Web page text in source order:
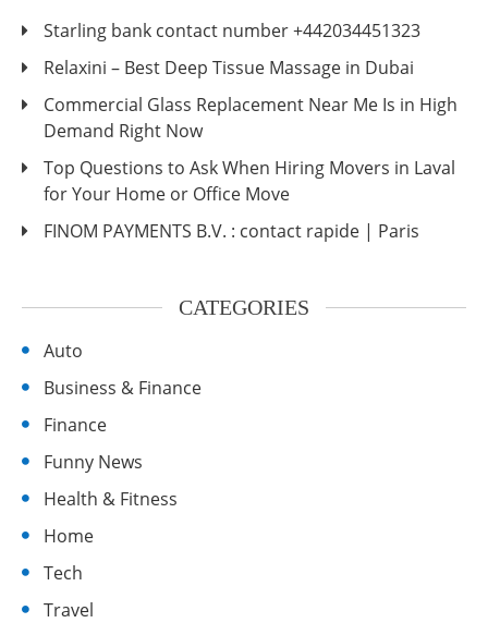
Starling bank contact number +442034451323
Relaxini – Best Deep Tissue Massage in Dubai
Commercial Glass Replacement Near Me Is in High
Demand Right Now
Top Questions to Ask When Hiring Movers in Laval
for Your Home or Office Move
FINOM PAYMENTS B.V. : contact rapide | Paris
CATEGORIES
Auto
Business & Finance
Finance
Funny News
Health & Fitness
Home
Tech
Travel